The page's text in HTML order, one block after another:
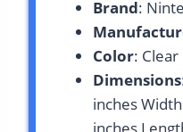
Brand:
Color: Clear
Dimensions
inches